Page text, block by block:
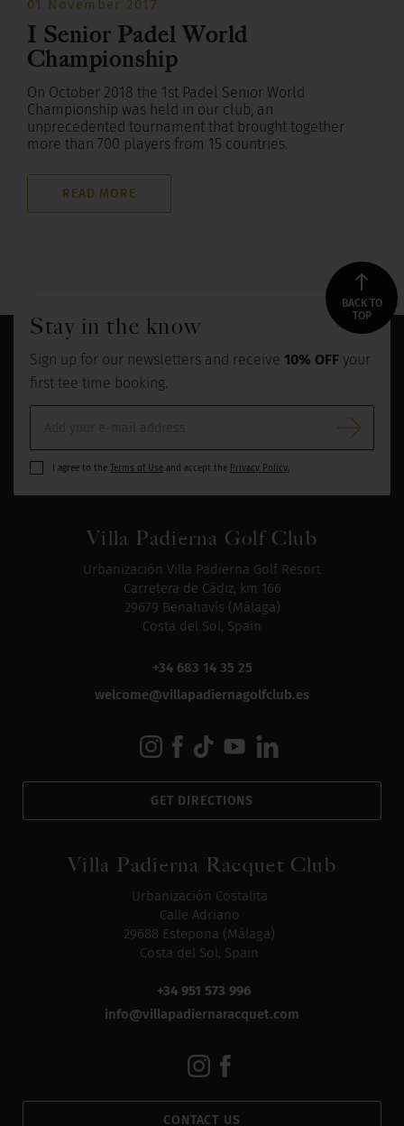
01 November 2017
I Senior Padel World
Championship
On October 2018 the 1st Padel Senior World
Championship was held in our club, an
unprecedented tournament that brought together
more than 700 players from 15 countries.
READ MORE
Villa Padierna Golf Club
Urbanización Villa Padierna Golf Resort
Carretera de Cádiz, km 166
29679 Benahavís (Málaga)
Costa del Sol, Spain
+34 683 14 35 25
welcome@villapadiernagolfclub.es
GET DIRECTIONS
Villa Padierna Racquet Club
Urbanización Costalita
Calle Adriano
29688 Estepona (Málaga)
Costa del Sol, Spain
+34 951 573 996
info@villapadiernaracquet.com
CONTACT US
BACK TO
TOP
Stay in the know
Sign up for our newsletters and receive 10% OFF your
first tee time booking.
I agree to the Terms of Use and accept the Privacy Policy.